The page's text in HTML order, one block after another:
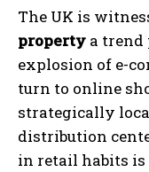
The UK is
property a
explosion of e-
turn to online
strategically
distribution
in retail habits